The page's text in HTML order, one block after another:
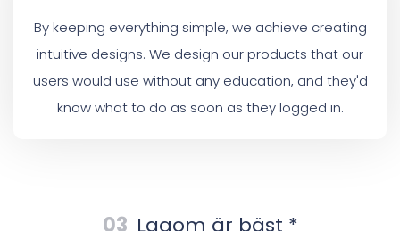
By keeping everything simple, we achieve creating
intuitive designs. We design our products that our
users would use without any education, and they'd
know what to do as soon as they logged in.